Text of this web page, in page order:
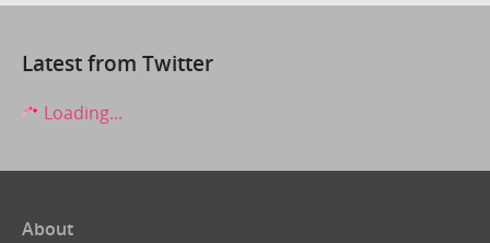
Latest from Twitter
Loading...
About